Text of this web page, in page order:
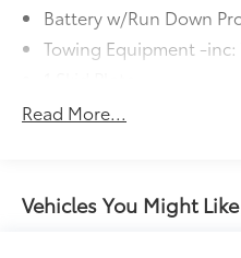
Battery w/Run Down
Towing Equipment -
Gas-Pressurized Shock
19.5 Gal. Fuel Tank
Read More...
Vehicles You Might Like